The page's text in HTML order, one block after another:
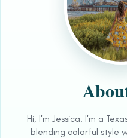
Hi, I'm Jessica! I'm a
blending colorful style